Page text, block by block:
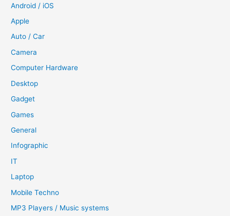
37,500
Android / iOS
Apple
Auto / Car
Camera
Computer Hardware
Desktop
Gadget
Games
General
Infographic
IT
Laptop
Mobile Techno
MP3 Players / Music systems